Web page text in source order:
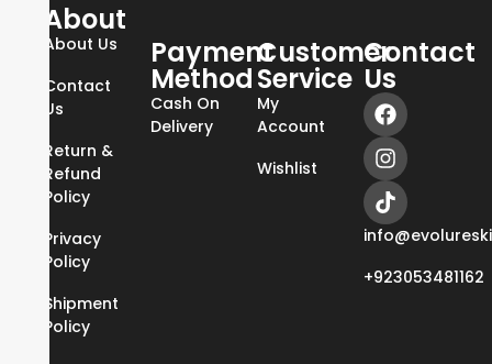
About
About Us
Contact
Us
Return &
Refund
Policy
Privacy
Policy
Shipment
Policy
Payment
Method
Cash On
Delivery
Customer
Service
My
Account
Wishlist
Contact
Us
+923053481162